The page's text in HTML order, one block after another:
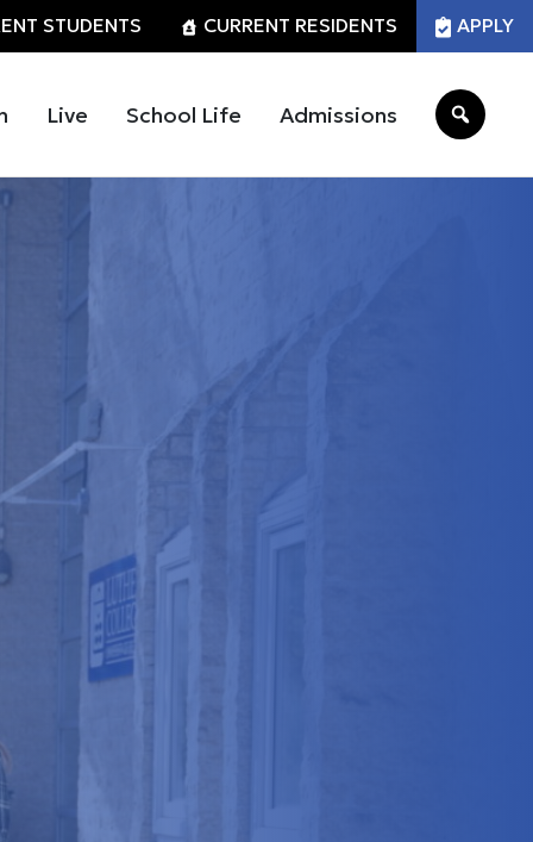
STUDENTS CURRENT RESIDENTS APPLY
Live School Life Admissions